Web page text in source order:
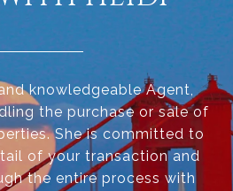
knowledgeable Agent,
the purchase or sale of
She is committed to
of your transaction and
the entire process with